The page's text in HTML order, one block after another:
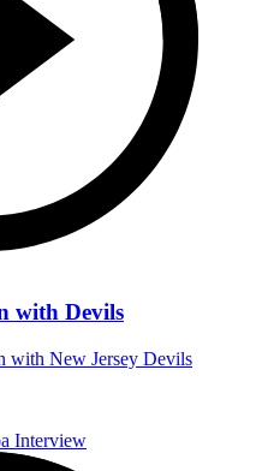
with Devils
with New Jersey Devils